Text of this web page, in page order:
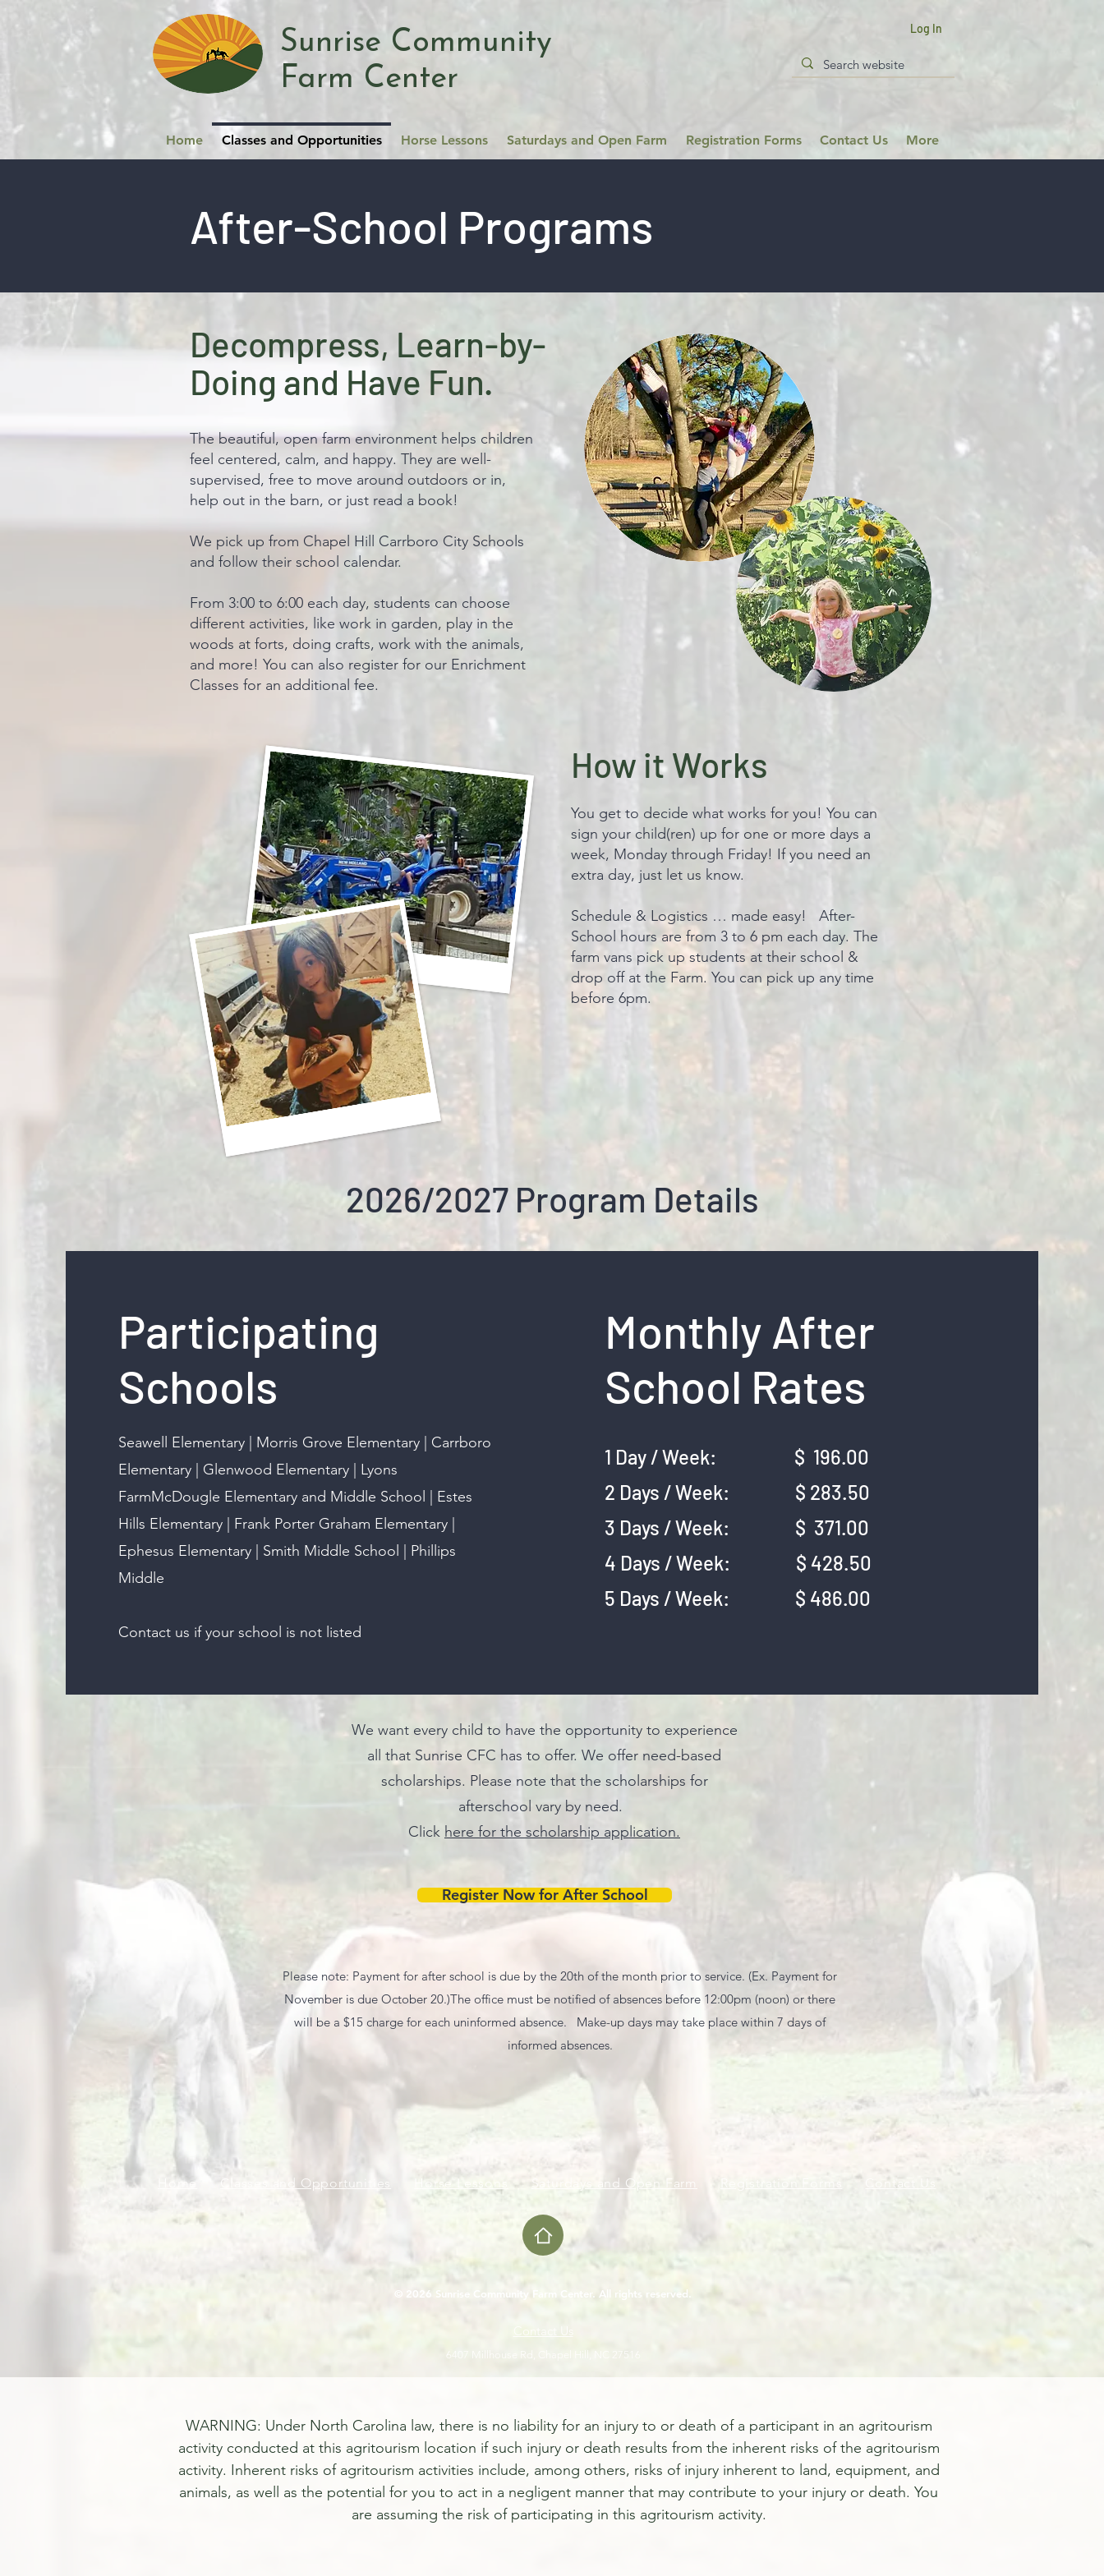
Log In
Sunrise Community
Farm Center
Home Classes and Opportunities Horse Lessons Saturdays and Open Farm Registration Forms Contact Us More
After-School Programs
Decompress, Learn-by-
Doing and Have Fun.
The beautiful, open farm environment helps children
feel centered, calm, and happy. They are well-
supervised, free to move around outdoors or in,
help out in the barn, or just read a book!
We pick up from Chapel Hill Carrboro City Schools
and follow their school calendar.
From 3:00 to 6:00 each day, students can choose
different activities, like work in garden, play in the
woods at forts, doing crafts, work with the animals,
and more! You can also register for our Enrichment
Classes for an additional fee.
How it Works
You get to decide what works for you! You can
sign your child(ren) up for one or more days a
week, Monday through Friday! If you need an
extra day, just let us know.
Schedule & Logistics … made easy! After-
School hours are from 3 to 6 pm each day. The
farm vans pick up students at their school &
drop off at the Farm. You can pick up any time
before 6pm.
2026/2027 Program Details
Participating
Schools
Seawell Elementary | Morris Grove Elementary | Carrboro
Elementary | Glenwood Elementary | Lyons
FarmMcDougle Elementary and Middle School | Estes
Hills Elementary | Frank Porter Graham Elementary |
Ephesus Elementary | Smith Middle School | Phillips
Middle​
Contact us if your school is not listed
Monthly After
School Rates
1 Day / Week: $ 196.00
2 Days / Week: $ 283.50
3 Days / Week: $ 371.00
4 Days / Week: $ 428.50
5 Days / Week: $ 486.00
We want every child to have the opportunity to experience
all that Sunrise CFC has to offer. We offer need-based
scholarships. Please note that the scholarships for
afterschool vary by need.
Click here for the scholarship application.
Register Now for After School
Please note: Payment for after school is due by the 20th of the month prior to service. (Ex. Payment for
November is due October 20.) ​ The office must be notified of absences before 12:00pm (noon) or there
will be a $15 charge for each uninformed absence. Make-up days may take place within 7 days of
informed absences.
Home Classes and Opportunities Horse Lessons Saturdays and Open Farm Registration Forms Contact Us
© 2026 Sunrise Community Farm Center. All rights reserved.
Contact Us
6407 Millhouse Rd, Chapel Hill, NC 27516
WARNING: Under North Carolina law, there is no liability for an injury to or death of a participant in an agritourism
activity conducted at this agritourism location if such injury or death results from the inherent risks of the agritourism
activity. Inherent risks of agritourism activities include, among others, risks of injury inherent to land, equipment, and
animals, as well as the potential for you to act in a negligent manner that may contribute to your injury or death. You
are assuming the risk of participating in this agritourism activity.